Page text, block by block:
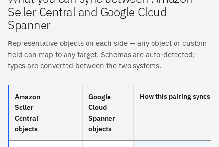
Seller Central and Google Cloud
Spanner
Representative objects on each side — any object or custom
field can map to any target. Schemas are auto-detected;
types are converted between the two systems.
Amazon
Seller
Central
objects
Google
Cloud
Spanner
objects
How this pairing syncs